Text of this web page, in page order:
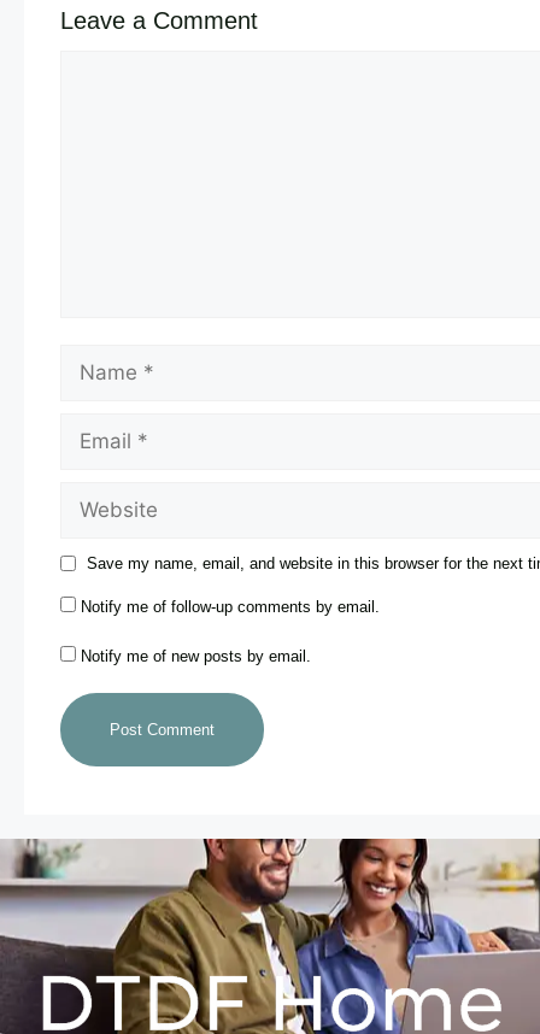
Leave a Comment
Save my name, email, and website in this browser for the next
Notify me of follow-up comments by email.
Notify me of new posts by email.